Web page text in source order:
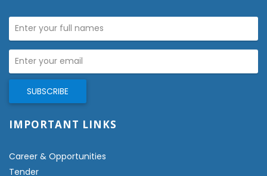
IMPORTANT LINKS
Career & Opportunities
Tender